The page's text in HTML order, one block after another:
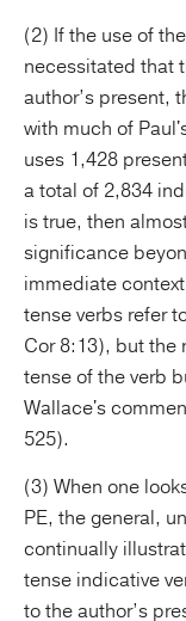
(2) If the use of
necessitated that
author’s present,
with much of
uses 1,428
a total of 2,834
is true, then
significance
immediate
tense verbs refer
Cor 8:13), but the
tense of the verb
Wallace's
525).
(3) When one
PE, the general,
continually
tense indicative
to the author’s